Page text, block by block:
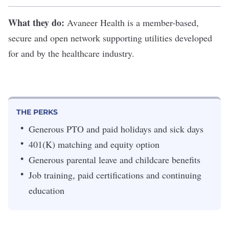
What they do: Avaneer Health is a member-based,
secure and open network supporting utilities developed
for and by the healthcare industry.
THE PERKS
Generous PTO and paid holidays and sick days
401(K) matching and equity option
Generous parental leave and childcare benefits
Job training, paid certifications and continuing
education